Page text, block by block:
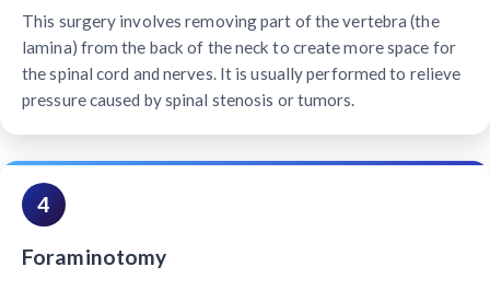
This surgery involves removing part of the vertebra (the
lamina) from the back of the neck to create more space for
the spinal cord and nerves. It is usually performed to relieve
pressure caused by spinal stenosis or tumors.
4
Foraminotomy